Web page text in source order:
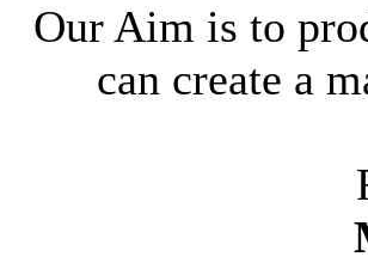
Our Aim is to
can create a